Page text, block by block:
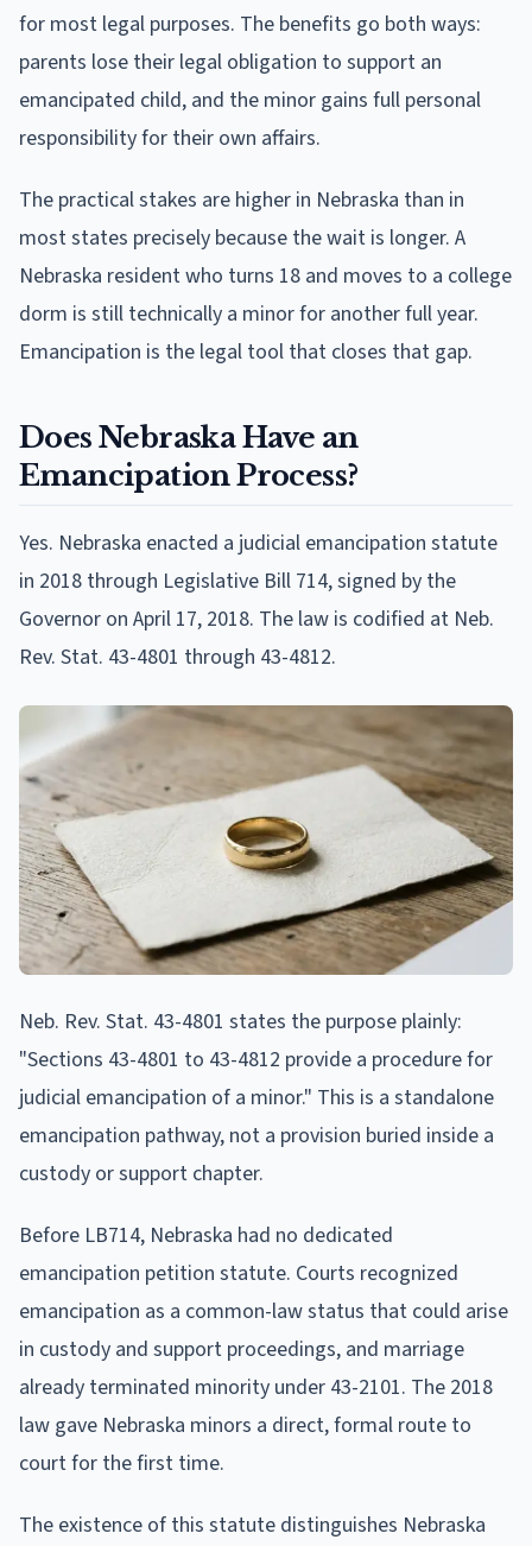
for most legal purposes. The benefits go both ways:
parents lose their legal obligation to support an
emancipated child, and the minor gains full personal
responsibility for their own affairs.
The practical stakes are higher in Nebraska than in
most states precisely because the wait is longer. A
Nebraska resident who turns 18 and moves to a college
dorm is still technically a minor for another full year.
Emancipation is the legal tool that closes that gap.
Does Nebraska Have an
Emancipation Process?
Yes. Nebraska enacted a judicial emancipation statute
in 2018 through Legislative Bill 714, signed by the
Governor on April 17, 2018. The law is codified at Neb.
Rev. Stat. 43-4801 through 43-4812.
Neb. Rev. Stat. 43-4801 states the purpose plainly:
"Sections 43-4801 to 43-4812 provide a procedure for
judicial emancipation of a minor." This is a standalone
emancipation pathway, not a provision buried inside a
custody or support chapter.
Before LB714, Nebraska had no dedicated
emancipation petition statute. Courts recognized
emancipation as a common-law status that could arise
in custody and support proceedings, and marriage
already terminated minority under 43-2101. The 2018
law gave Nebraska minors a direct, formal route to
court for the first time.
The existence of this statute distinguishes Nebraska